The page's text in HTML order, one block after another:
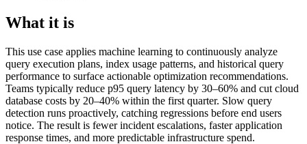
What it is
This use case applies machine learning to continuously analyze
query execution plans, index usage patterns, and historical query
performance to surface actionable optimization recommendations.
Teams typically reduce p95 query latency by 30–60% and cut cloud
database costs by 20–40% within the first quarter. Slow query
detection runs proactively, catching regressions before end users
notice. The result is fewer incident escalations, faster application
response times, and more predictable infrastructure spend.